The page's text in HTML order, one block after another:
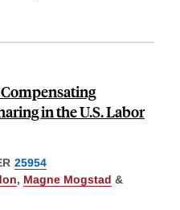
in the U.S. Labor
25954
, Magne Mogstad &